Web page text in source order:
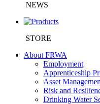
NEWS
STORE
About FRWA
Employment
Apprenticeship
Asset
Risk and
Drinking Water